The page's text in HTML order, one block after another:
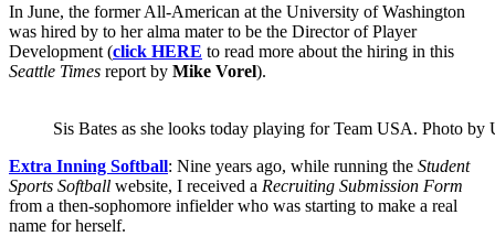
In June, the former All-American at the University of Washington
was hired by to her alma mater to be the Director of Player
Development (click HERE to read more about the hiring in this
Seattle Times report by Mike Vorel).
Sis Bates as she looks today playing for Team USA. Photo by
Extra Inning Softball: Nine years ago, while running the Student
Sports Softball website, I received a Recruiting Submission Form
from a then-sophomore infielder who was starting to make a real
name for herself.